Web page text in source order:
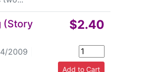
(Story
2009
$2.40